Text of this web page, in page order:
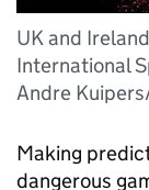
UK and
International
Andre
Making
dangerous